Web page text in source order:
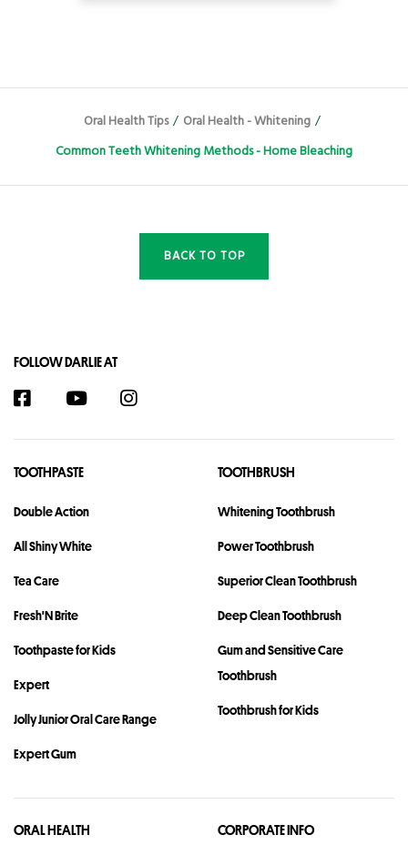
Oral Health Tips / Oral Health - Whitening /
Common Teeth Whitening Methods - Home Bleaching
BACK TO TOP
FOLLOW DARLIE AT
TOOTHPASTE
Double Action
All Shiny White
Tea Care
Fresh'N Brite
Toothpaste for Kids
Expert
Jolly Junior Oral Care Range
Expert Gum
TOOTHBRUSH
Whitening Toothbrush
Power Toothbrush
Superior Clean Toothbrush
Deep Clean Toothbrush
Gum and Sensitive Care
Toothbrush
Toothbrush for Kids
ORAL HEALTH CORPORATE INFO